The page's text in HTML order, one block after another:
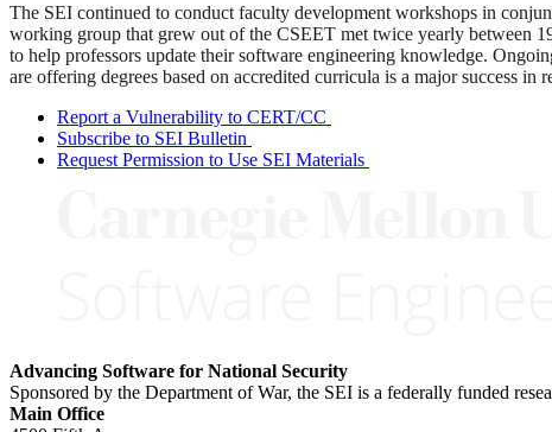
The SEI continued to conduct faculty development workshops in
working group that grew out of the CSEET met twice yearly between
to help professors update their software engineering knowledge.
are offering degrees based on accredited curricula is a major success in
Report a Vulnerability to CERT/CC
Subscribe to SEI Bulletin
Request Permission to Use SEI Materials
Advancing Software for National Security
Sponsored by the Department of War, the SEI is a federally funded
Main Office